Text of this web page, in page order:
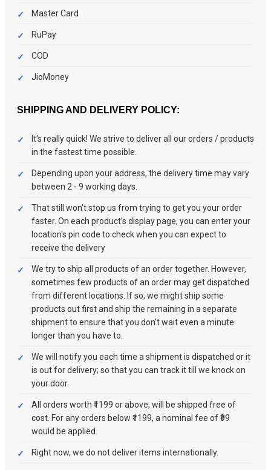
Master Card
RuPay
COD
JioMoney
SHIPPING AND DELIVERY POLICY:
It's really quick! We strive to deliver all our orders / products
in the fastest time possible.
Depending upon your address, the delivery time may vary
between 2 - 9 working days.
That still won't stop us from trying to get you your order
faster. On each product's display page, you can enter your
location's pin code to check when you can expect to
receive the delivery
We try to ship all products of an order together. However,
sometimes few products of an order may get dispatched
from different locations. If so, we might ship some
products out first and ship the remaining in a separate
shipment to ensure that you don't wait even a minute
longer than you have to.
We will notify you each time a shipment is dispatched or it
is out for delivery; so that you can track it till we knock on
your door.
All orders worth ₹1199 or above, will be shipped free of
cost. For any orders below ₹1199, a nominal fee of ₹99
would be applied.
Right now, we do not deliver items internationally.